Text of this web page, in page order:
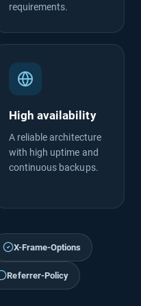
requirements.
High availability
A reliable architecture
with high uptime and
continuous backups.
X-Frame-Options
Referrer-Policy